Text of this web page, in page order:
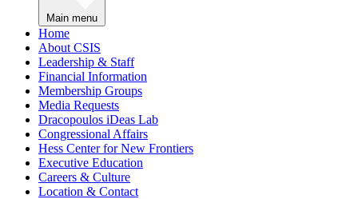
Main menu
Home
About CSIS
Leadership & Staff
Financial Information
Membership Groups
Media Requests
Dracopoulos iDeas Lab
Congressional Affairs
Hess Center for New Frontiers
Executive Education
Careers & Culture
Location & Contact